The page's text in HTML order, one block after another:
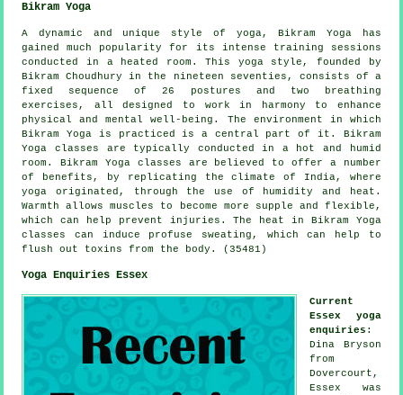
Bikram Yoga
A dynamic and unique style of yoga, Bikram Yoga has
gained much popularity for its intense training sessions
conducted in a heated room. This yoga style, founded by
Bikram Choudhury in the nineteen seventies, consists of a
fixed sequence of 26 postures and two breathing
exercises, all designed to work in harmony to enhance
physical and mental well-being. The environment in which
Bikram Yoga is practiced is a central part of it. Bikram
Yoga classes are typically conducted in a hot and humid
room. Bikram Yoga classes are believed to offer a number
of benefits, by replicating the climate of India, where
yoga originated, through the use of humidity and heat.
Warmth allows muscles to become more supple and flexible,
which can help prevent injuries. The heat in Bikram Yoga
classes can induce profuse sweating, which can help to
flush out toxins from the body. (35481)
Yoga Enquiries Essex
Current
Essex yoga
enquiries :
Dina Bryson
from
Dovercourt,
Essex was